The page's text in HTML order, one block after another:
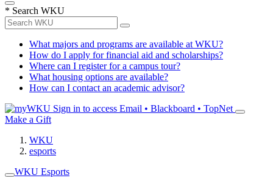
* Search WKU
What majors and programs are available at WKU?
How do I apply for financial aid and scholarships?
Where can I register for a campus tour?
What housing options are available?
How can I contact an academic advisor?
Sign in to access Email • Blackboard • TopNet
Make a Gift
WKU
esports
WKU Esports